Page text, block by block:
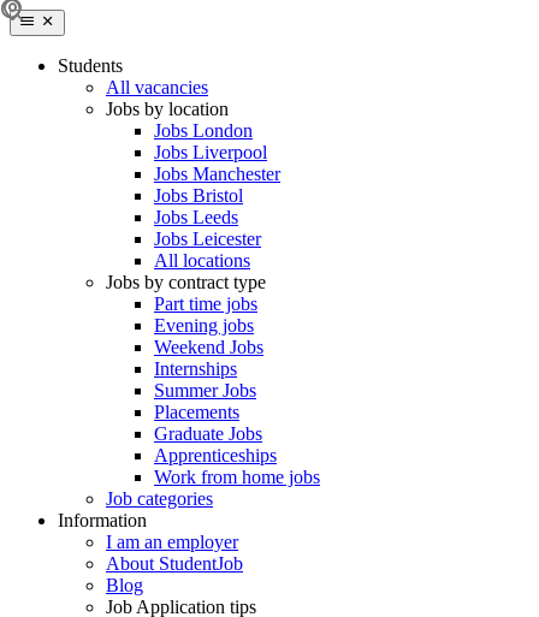
Students
All vacancies
Jobs by location
Jobs London
Jobs Liverpool
Jobs Manchester
Jobs Bristol
Jobs Leeds
Jobs Leicester
All locations
Jobs by contract type
Part time jobs
Evening jobs
Weekend Jobs
Internships
Summer Jobs
Placements
Graduate Jobs
Apprenticeships
Work from home jobs
Job categories
Information
I am an employer
About StudentJob
Blog
Job Application tips